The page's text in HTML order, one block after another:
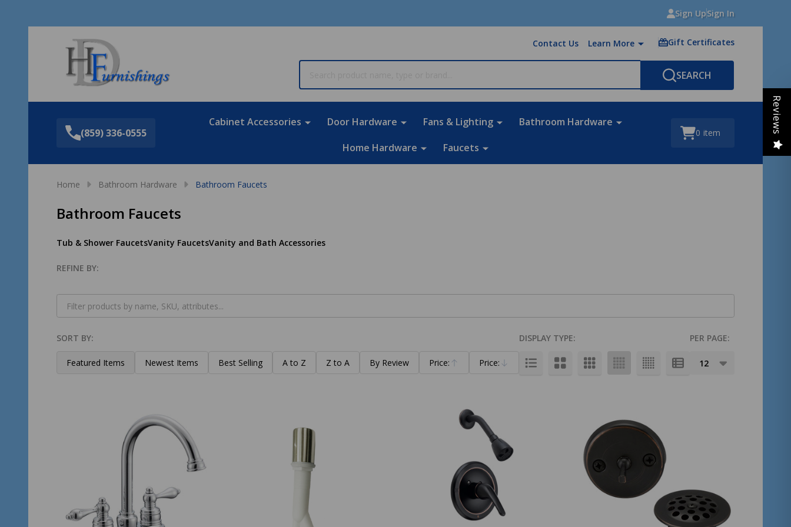
Sign UpSign In
Contact Us Learn More Gift Certificates
SEARCH
(859) 336-0555
Cabinet Accessories Door Hardware Fans & Lighting
Bathroom Hardware
Home Hardware
Faucets
0 item
Home Bathroom Hardware Bathroom Faucets
Bathroom Faucets
Tub & Shower FaucetsVanity FaucetsVanity and Bath Accessories
Filter
By
REFINE BY:
Products
List
SORT BY:
Featured Items Newest Items Best Selling A to Z Z to A By Review Price:
Ascending
Price:
Descending
PER PAGE:
DISPLAY TYPE:
Reviews